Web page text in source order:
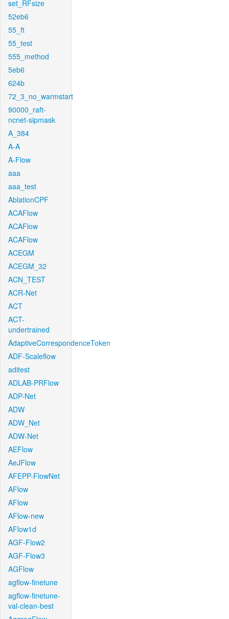
set_RFsize
52eb6
55_ft
55_test
555_method
5eb6
624b
72_3_no_warmstart
90000_raft-
ncnet-sipmask
A_384
A-A
A-Flow
aaa
aaa_test
AblationCPF
ACAFlow
ACAFlow
ACAFlow
ACEGM
ACEGM_32
ACN_TEST
ACR-Net
ACT
ACT-
undertrained
AdaptiveCorrespondenceToken
ADF-Scaleflow
aditest
ADLAB-PRFlow
ADP-Net
ADW
ADW_Net
ADW-Net
AEFlow
AeJFlow
AFEPP-FlowNet
AFlow
AFlow
AFlow-new
AFlow1d
AGF-Flow2
AGF-Flow3
AGFlow
agflow-finetune
agflow-finetune-
val-clean-best